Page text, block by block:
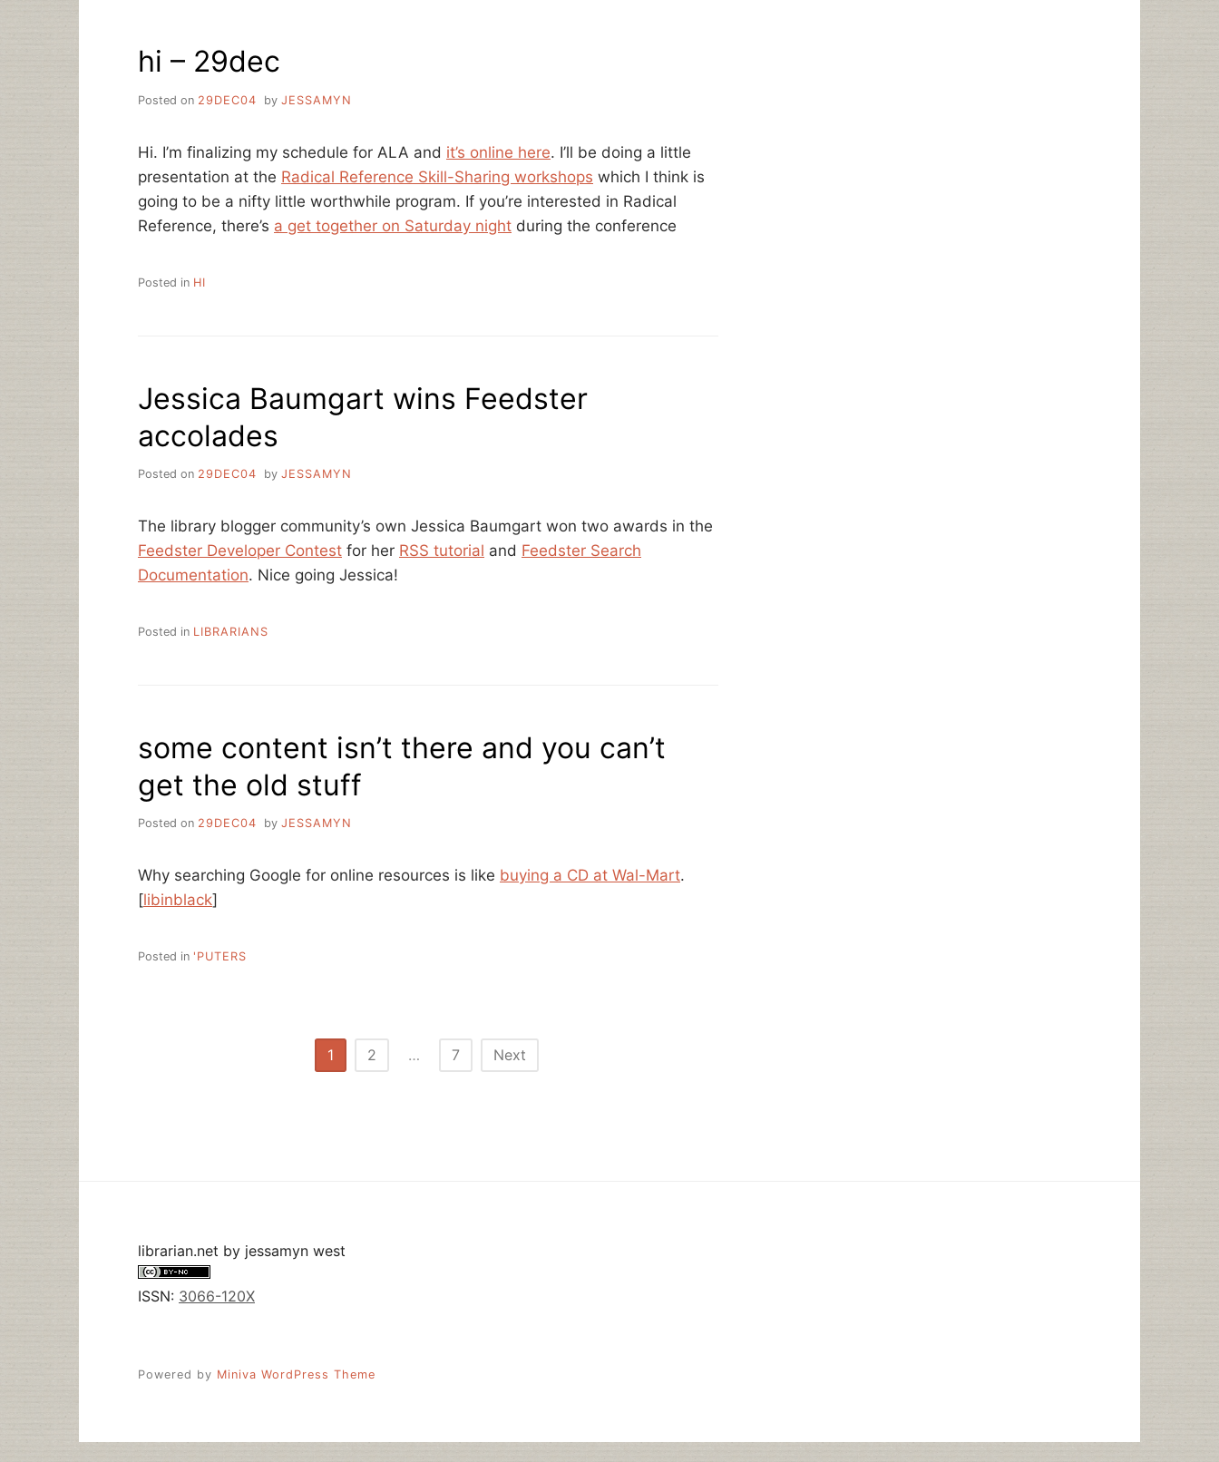
hi – 29dec
Posted on 29DEC04 by JESSAMYN
Hi. I’m finalizing my schedule for ALA and it’s online here. I’ll be doing a little
presentation at the Radical Reference Skill-Sharing workshops which I think is
going to be a nifty little worthwhile program. If you’re interested in Radical
Reference, there’s a get together on Saturday night during the conference
Posted in HI
Jessica Baumgart wins Feedster
accolades
Posted on 29DEC04 by JESSAMYN
The library blogger community’s own Jessica Baumgart won two awards in the
Feedster Developer Contest for her RSS tutorial and Feedster Search
Documentation. Nice going Jessica!
Posted in LIBRARIANS
some content isn’t there and you can’t
get the old stuff
Posted on 29DEC04 by JESSAMYN
Why searching Google for online resources is like buying a CD at Wal-Mart.
[libinblack]
Posted in 'PUTERS
1 2 … 7 Next
librarian.net by jessamyn west
ISSN: 3066-120X
Powered by Miniva WordPress Theme